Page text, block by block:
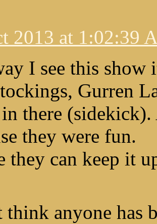
2013 at 1:02:39
I see this show
Gurren
there
they were fun.
they can keep it
think anyone has